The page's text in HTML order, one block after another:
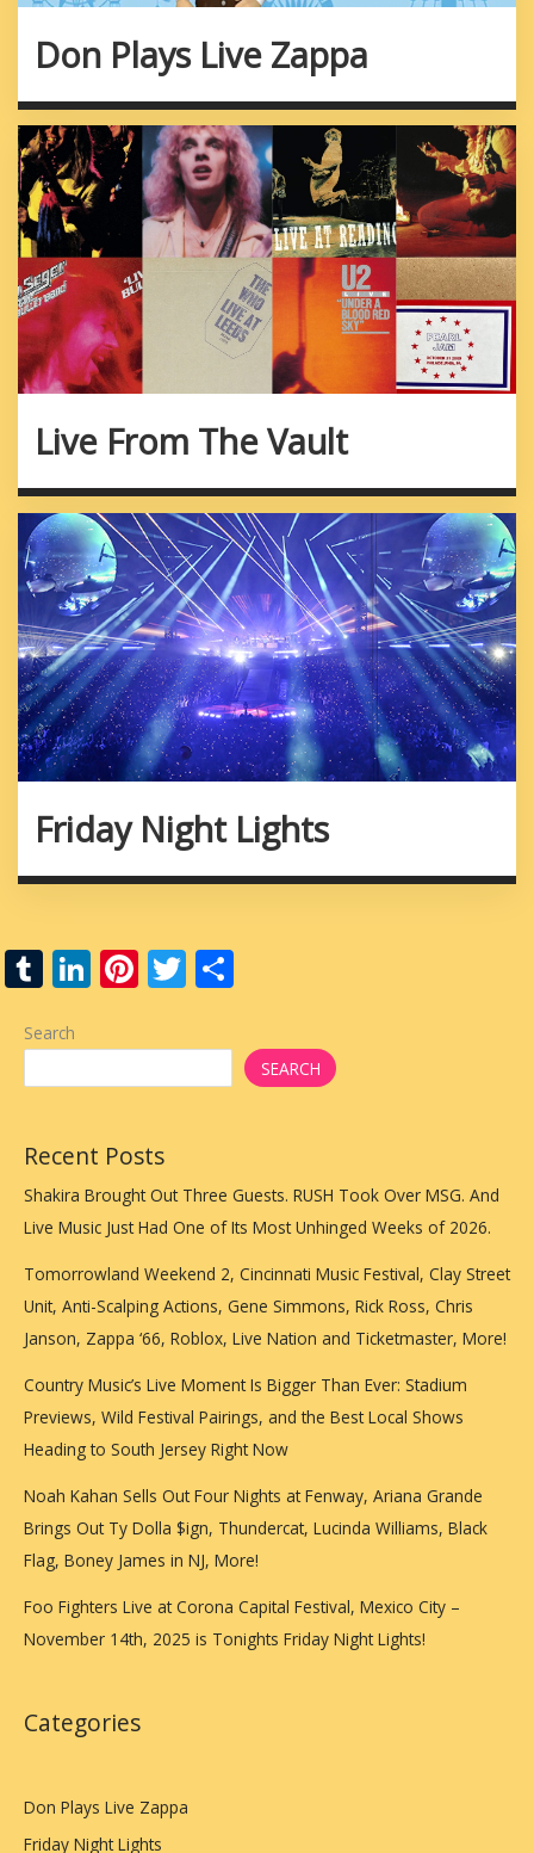
Don Plays Live Zappa
Live From The Vault
Friday Night Lights
T
m
bl
Li
k
e
n
Pi
er
e
T
itt
er
ar
e
Search
SEARCH
Recent Posts
Shakira Brought Out Three Guests. RUSH Took Over MSG. And
Live Music Just Had One of Its Most Unhinged Weeks of 2026.
Tomorrowland Weekend 2, Cincinnati Music Festival, Clay Street
Unit, Anti-Scalping Actions, Gene Simmons, Rick Ross, Chris
Janson, Zappa ‘66, Roblox, Live Nation and Ticketmaster, More!
Country Music’s Live Moment Is Bigger Than Ever: Stadium
Previews, Wild Festival Pairings, and the Best Local Shows
Heading to South Jersey Right Now
Noah Kahan Sells Out Four Nights at Fenway, Ariana Grande
Brings Out Ty Dolla $ign, Thundercat, Lucinda Williams, Black
Flag, Boney James in NJ, More!
Foo Fighters Live at Corona Capital Festival, Mexico City –
November 14th, 2025 is Tonights Friday Night Lights!
Categories
Don Plays Live Zappa
Friday Night Lights